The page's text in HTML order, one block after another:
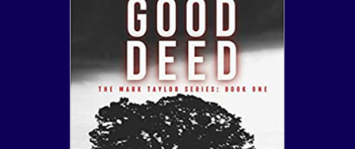
Contact/Hours